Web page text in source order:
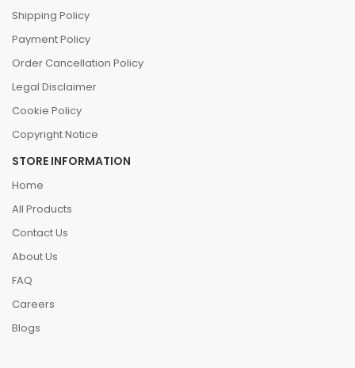
Shipping Policy
Payment Policy
Order Cancellation Policy
Legal Disclaimer
Cookie Policy
Copyright Notice
STORE INFORMATION
Home
All Products
Contact Us
About Us
FAQ
Careers
Blogs